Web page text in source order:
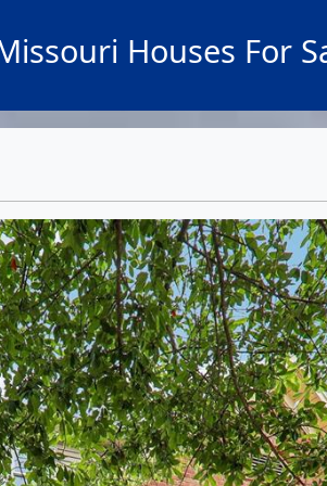
Houses For